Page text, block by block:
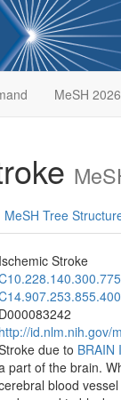
MeSH 2026
MeSH Tree
Ischemic Stroke
D000083242
http://id.nlm.nih.gov/
due to BRAIN
part of the brain.
blood